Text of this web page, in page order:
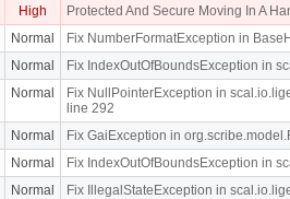
High
Protected And Secure Moving In A
Normal
Fix NumberFormatException in
Normal
Fix IndexOutOfBoundsException in
Normal
Fix NullPointerException in
line 292
Normal
Fix GaiException in
Normal
Fix IndexOutOfBoundsException in
Normal
Fix IllegalStateException in